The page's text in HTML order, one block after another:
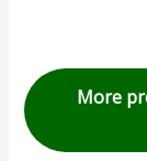
More